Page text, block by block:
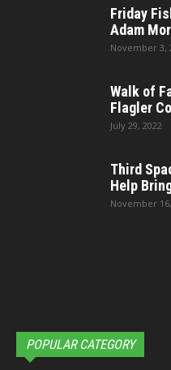
Friday
Adam
November 3,
Walk of
Flagler
July 29, 2022
Third
Help
November
POPULAR CATEGORY